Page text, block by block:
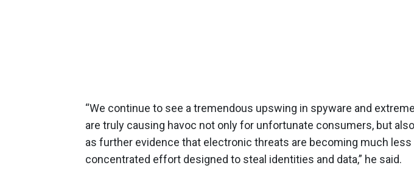
“We continue to see a tremendous upswing in spyware and
are truly causing havoc not only for unfortunate consumers, but
as further evidence that electronic threats are becoming much less
concentrated effort designed to steal identities and data,” he said.